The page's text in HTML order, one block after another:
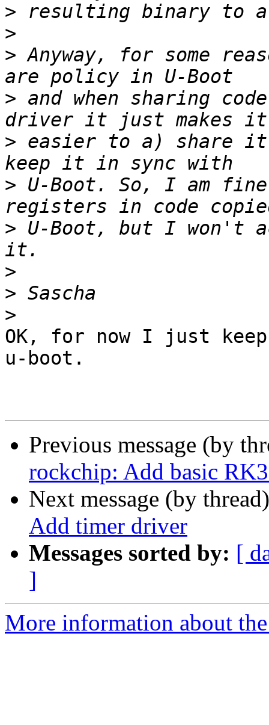
>
>
> Anyway, for some
> and when sharing
> easier to a) share
> U-Boot. So, I am
> U-Boot, but I won't
>
>
>
OK, for now I just
u-boot.
Previous message (by
rockchip: Add basic
Next message (by
Add timer driver
Messages sorted by: [
]
More information about